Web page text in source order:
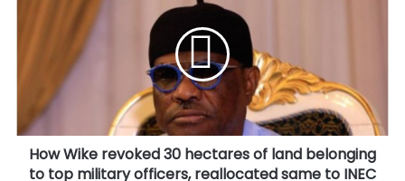
belonging
to
top
military
How Wike revoked 30 hectares of land belonging
to top military officers, reallocated same to INEC